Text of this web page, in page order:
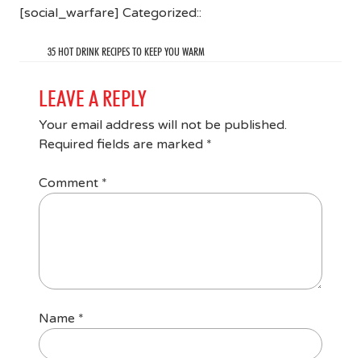
[social_warfare] Categorized::
35 HOT DRINK RECIPES TO KEEP YOU WARM
LEAVE A REPLY
Your email address will not be published.
Required fields are marked *
Comment *
Name *